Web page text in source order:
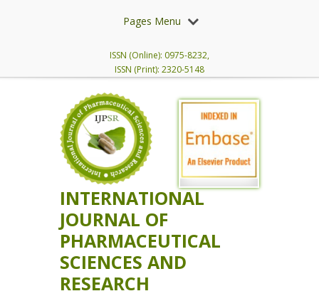
Pages Menu
ISSN (Online): 0975-8232,
ISSN (Print): 2320-5148
INTERNATIONAL
JOURNAL OF
PHARMACEUTICAL
SCIENCES AND
RESEARCH